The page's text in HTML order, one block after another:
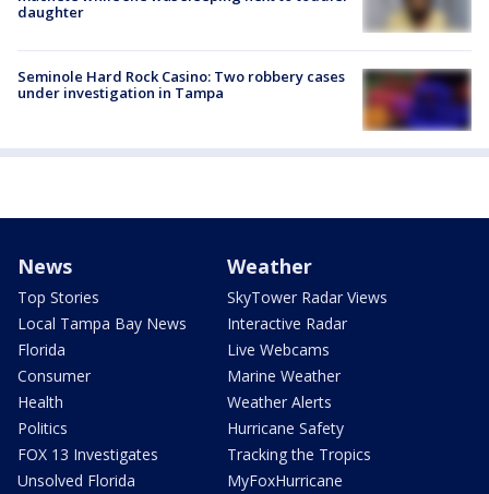
daughter
Seminole Hard Rock Casino: Two robbery cases
under investigation in Tampa
News
Top Stories
Local Tampa Bay News
Florida
Consumer
Health
Politics
FOX 13 Investigates
Unsolved Florida
Weather
SkyTower Radar Views
Interactive Radar
Live Webcams
Marine Weather
Weather Alerts
Hurricane Safety
Tracking the Tropics
MyFoxHurricane